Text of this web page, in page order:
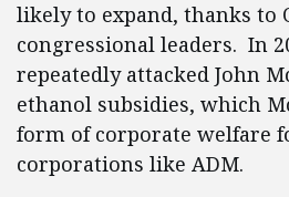
likely to expand, thanks to
congressional leaders. In
repeatedly attacked John
ethanol subsidies, which
form of corporate welfare
corporations like ADM.